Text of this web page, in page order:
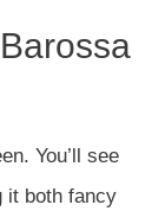
You’ll see
it both fancy